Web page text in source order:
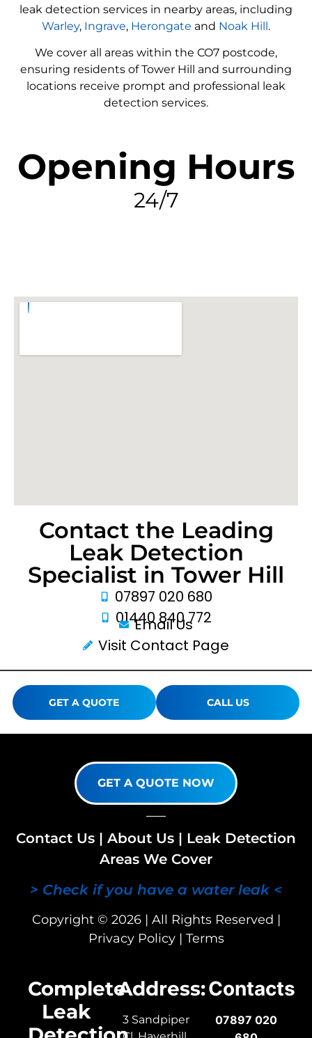
leak detection services in nearby areas, including
Warley, Ingrave, Herongate and Noak Hill.
We cover all areas within the CO7 postcode,
ensuring residents of Tower Hill and surrounding
locations receive prompt and professional leak
detection services.
Opening Hours
24/7
Contact the Leading
Leak Detection
Specialist in Tower Hill
07897 020 680
01440 840 772
Email Us
Visit Contact Page
GET A QUOTE CALL US
GET A QUOTE NOW
Contact Us | About Us | Leak Detection
Areas We Cover
> Check if you have a water leak <
Copyright © 2026 | All Rights Reserved |
Privacy Policy| Terms
Complete
Leak
Address:
3 Sandpiper
Contacts
07897 020